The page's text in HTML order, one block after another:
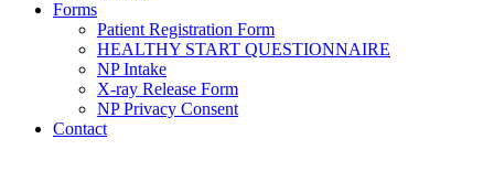
Forms
Patient Registration Form
HEALTHY START QUESTIONNAIRE
NP Intake
X-ray Release Form
NP Privacy Consent
Contact